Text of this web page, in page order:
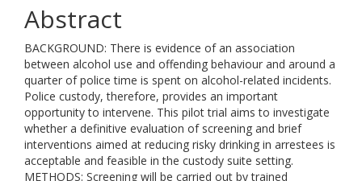
Abstract
BACKGROUND: There is evidence of an association
between alcohol use and offending behaviour and around a
quarter of police time is spent on alcohol-related incidents.
Police custody, therefore, provides an important
opportunity to intervene. This pilot trial aims to investigate
whether a definitive evaluation of screening and brief
interventions aimed at reducing risky drinking in arrestees is
acceptable and feasible in the custody suite setting.
METHODS: Screening will be carried out by trained